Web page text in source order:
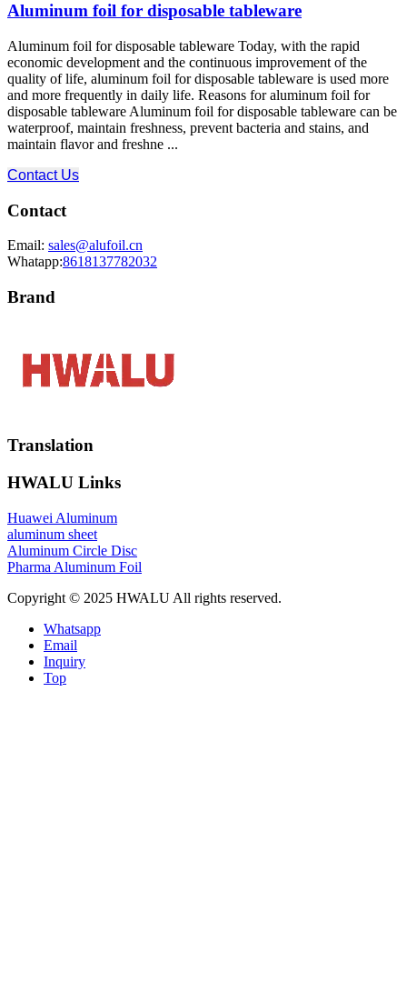
Aluminum foil for disposable tableware
Aluminum foil for disposable tableware Today, with the rapid
economic development and the continuous improvement of the
quality of life, aluminum foil for disposable tableware is used more
and more frequently in daily life. Reasons for aluminum foil for
disposable tableware Aluminum foil for disposable tableware can be
waterproof, maintain freshness, prevent bacteria and stains, and
maintain flavor and freshne ...
Contact Us
Contact
Email: sales@alufoil.cn
Whatapp:8618137782032
Brand
Translation
HWALU Links
Huawei Aluminum
aluminum sheet
Aluminum Circle Disc
Pharma Aluminum Foil
Copyright © 2025 HWALU All rights reserved.
Whatsapp
Email
Inquiry
Top